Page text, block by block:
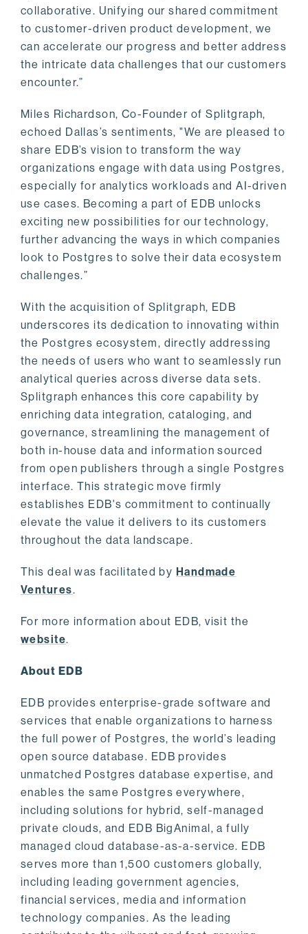
collaborative. Unifying our shared commitment
to customer-driven product development, we
can accelerate our progress and better address
the intricate data challenges that our customers
encounter.”
Miles Richardson, Co-Founder of Splitgraph,
echoed Dallas’s sentiments, "We are pleased to
share EDB’s vision to transform the way
organizations engage with data using Postgres,
especially for analytics workloads and AI-driven
use cases. Becoming a part of EDB unlocks
exciting new possibilities for our technology,
further advancing the ways in which companies
look to Postgres to solve their data ecosystem
challenges.”
With the acquisition of Splitgraph, EDB
underscores its dedication to innovating within
the Postgres ecosystem, directly addressing
the needs of users who want to seamlessly run
analytical queries across diverse data sets.
Splitgraph enhances this core capability by
enriching data integration, cataloging, and
governance, streamlining the management of
both in-house data and information sourced
from open publishers through a single Postgres
interface. This strategic move firmly
establishes EDB's commitment to continually
elevate the value it delivers to its customers
throughout the data landscape.
This deal was facilitated by Handmade
Ventures.
For more information about EDB, visit the
website.
About EDB
EDB provides enterprise-grade software and
services that enable organizations to harness
the full power of Postgres, the world’s leading
open source database. EDB provides
unmatched Postgres database expertise, and
enables the same Postgres everywhere,
including solutions for hybrid, self-managed
private clouds, and EDB BigAnimal, a fully
managed cloud database-as-a-service. EDB
serves more than 1,500 customers globally,
including leading government agencies,
financial services, media and information
technology companies. As the leading